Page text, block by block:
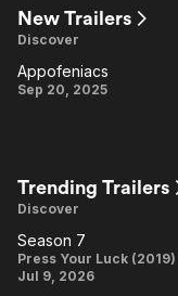
Dead
City
New Trailers
Discover
Appofeniacs
Appofeniacs
Sep 20, 2025
Trending Trailers
Discover
Season
7
Season 7
Press Your Luck (2019)
Jul 9, 2026